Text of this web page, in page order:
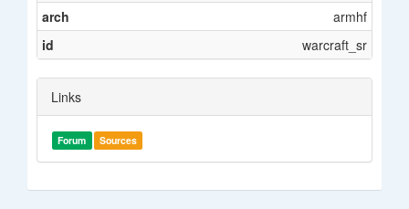
arch
armhf
id
warcraft_sr
Links
Forum Sources